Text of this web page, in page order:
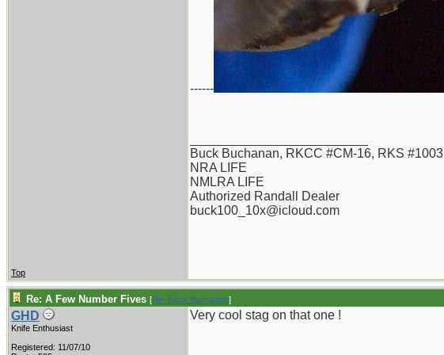
------
Buck Buchanan, RKCC #CM-16, RKS #1003
NRA LIFE
NMLRA LIFE
Authorized Randall Dealer
buck100_10x@icloud.com
Top
Re: A Few Number Fives [Re: Buck Buchanan]
GHD
Knife Enthusiast
Registered: 11/07/10
Very cool stag on that one !